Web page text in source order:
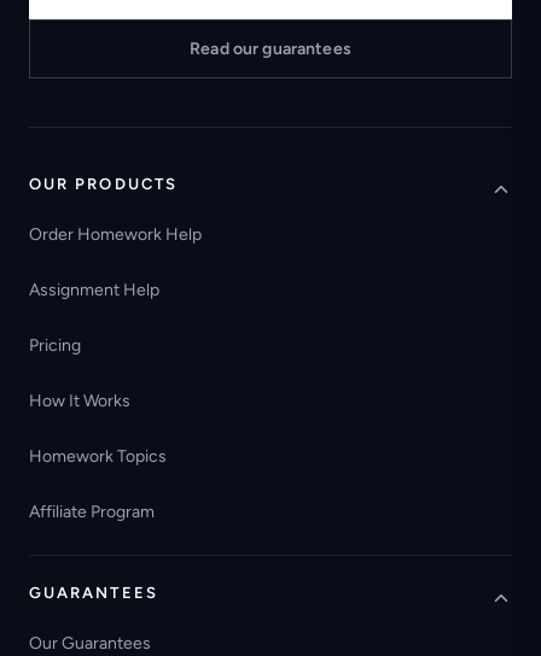
Read our guarantees
OUR PRODUCTS
Order Homework Help
Assignment Help
Pricing
How It Works
Homework Topics
Affiliate Program
GUARANTEES
Our Guarantees